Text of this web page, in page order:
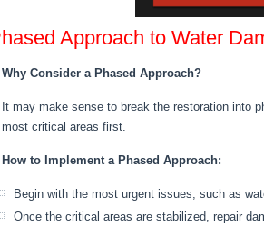
Approach to Water
Why Consider a Phased Approach?
It may make sense to break the restoration into
most critical areas first.
How to Implement a Phased Approach:
Begin with the most urgent issues, such as
Once the critical areas are stabilized, repair